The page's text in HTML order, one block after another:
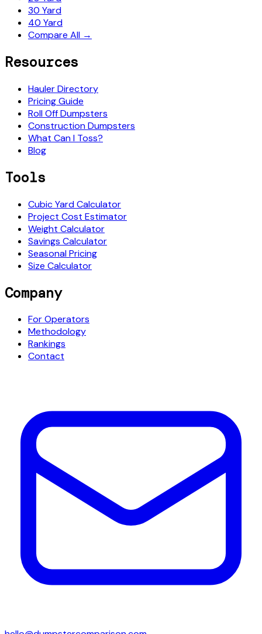
30 Yard
40 Yard
Compare All →
Resources
Hauler Directory
Pricing Guide
Roll Off Dumpsters
Construction Dumpsters
What Can I Toss?
Blog
Tools
Cubic Yard Calculator
Project Cost Estimator
Weight Calculator
Savings Calculator
Seasonal Pricing
Size Calculator
Company
For Operators
Methodology
Rankings
Contact